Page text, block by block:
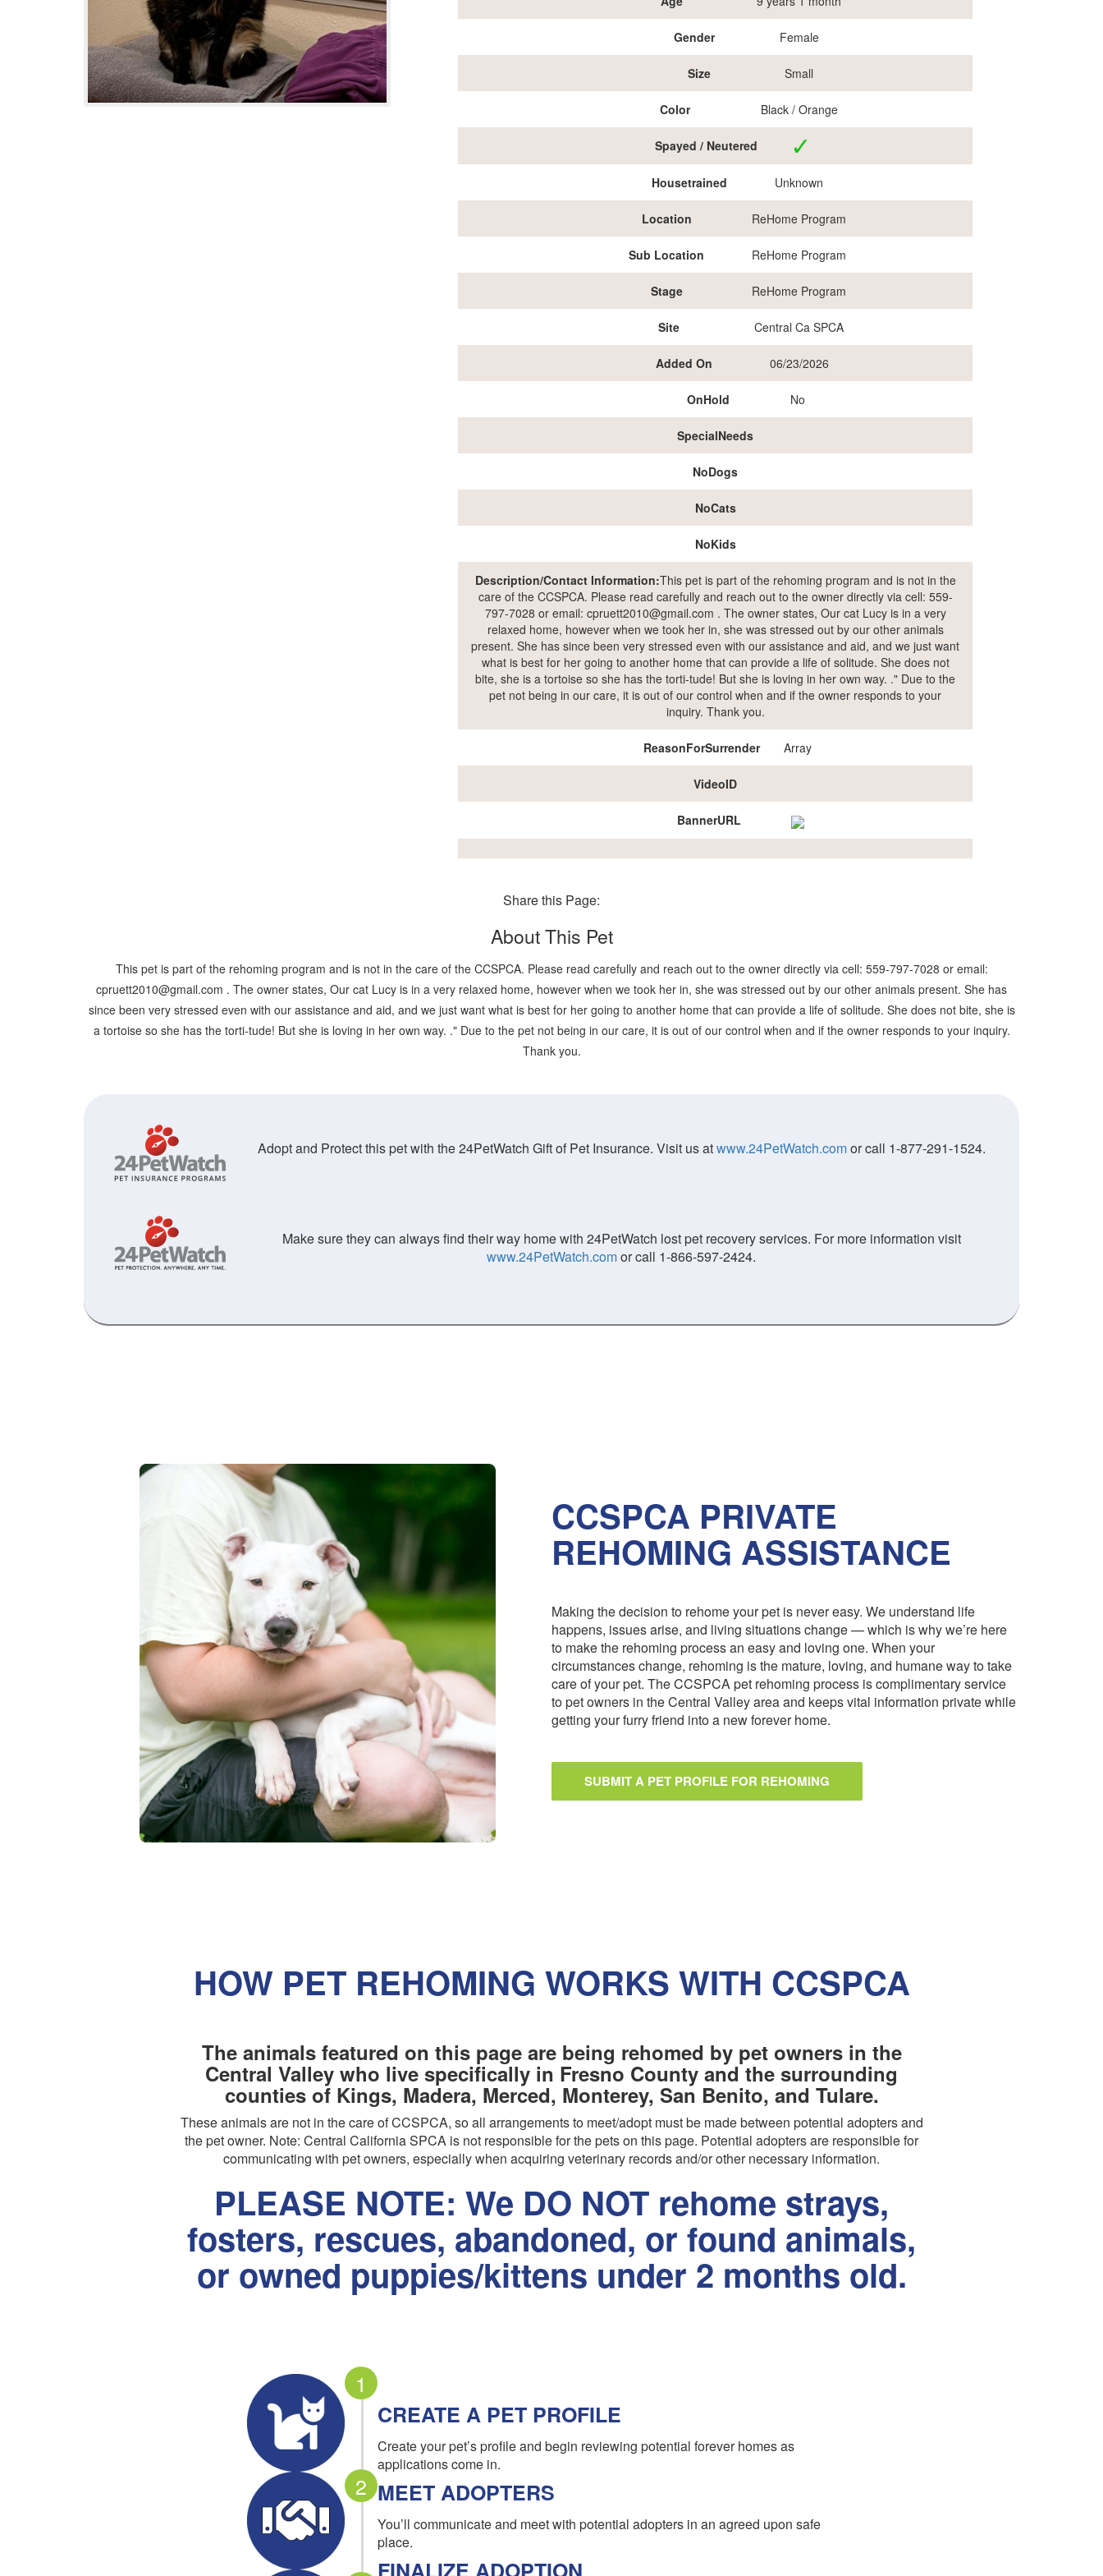
Gender Female
Size Small
Color Black / Orange
Spayed / Neutered
Housetrained Unknown
Location ReHome Program
Sub Location ReHome Program
Stage ReHome Program
Site Central Ca SPCA
Added On 06/23/2026
OnHold No
SpecialNeeds
NoDogs
NoCats
NoKids
Description/Contact Information:This pet is part of the rehoming program and is not in the
care of the CCSPCA. Please read carefully and reach out to the owner directly via cell: 559-
797-7028 or email: cpruett2010@gmail.com . The owner states, Our cat Lucy is in a very
relaxed home, however when we took her in, she was stressed out by our other animals
present. She has since been very stressed even with our assistance and aid, and we just want
what is best for her going to another home that can provide a life of solitude. She does not
bite, she is a tortoise so she has the torti-tude! But she is loving in her own way. ." Due to the
pet not being in our care, it is out of our control when and if the owner responds to your
inquiry. Thank you.
ReasonForSurrender Array
VideoID
BannerURL
Share this Page:
About This Pet
This pet is part of the rehoming program and is not in the care of the CCSPCA. Please read carefully and reach out to the owner directly via cell: 559-797-7028 or email:
cpruett2010@gmail.com . The owner states, Our cat Lucy is in a very relaxed home, however when we took her in, she was stressed out by our other animals present. She has
since been very stressed even with our assistance and aid, and we just want what is best for her going to another home that can provide a life of solitude. She does not bite, she is
a tortoise so she has the torti-tude! But she is loving in her own way. ." Due to the pet not being in our care, it is out of our control when and if the owner responds to your inquiry.
Thank you.
Adopt and Protect this pet with the 24PetWatch Gift of Pet Insurance. Visit us atwww.24PetWatch.comor call 1-877-291-1524.
Make sure they can always find their way home with 24PetWatch lost pet recovery services. For more information visit
www.24PetWatch.comor call 1-866-597-2424.
CCSPCA PRIVATE
REHOMING ASSISTANCE
Making the decision to rehome your pet is never easy. We understand life
happens, issues arise, and living situations change — which is why we’re here
to make the rehoming process an easy and loving one. When your
circumstances change, rehoming is the mature, loving, and humane way to take
care of your pet. The CCSPCA pet rehoming process is complimentary service
to pet owners in the Central Valley area and keeps vital information private while
getting your furry friend into a new forever home.
SUBMIT A PET PROFILE FOR REHOMING
HOW PET REHOMING WORKS WITH CCSPCA
The animals featured on this page are being rehomed by pet owners in the
Central Valley who live specifically in Fresno County and the surrounding
counties of Kings, Madera, Merced, Monterey, San Benito, and Tulare.
These animals are not in the care of CCSPCA, so all arrangements to meet/adopt must be made between potential adopters and
the pet owner. Note: Central California SPCA is not responsible for the pets on this page. Potential adopters are responsible for
communicating with pet owners, especially when acquiring veterinary records and/or other necessary information.
PLEASE NOTE: We DO NOT rehome strays,
fosters, rescues, abandoned, or found animals,
or owned puppies/kittens under 2 months old.
1
2
CREATE A PET PROFILE
Create your pet’s profile and begin reviewing potential forever homes as
applications come in.
MEET ADOPTERS
You’ll communicate and meet with potential adopters in an agreed upon safe
place.